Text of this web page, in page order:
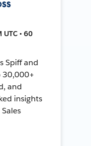
• 60
Spiff and
30,000+
and
insights